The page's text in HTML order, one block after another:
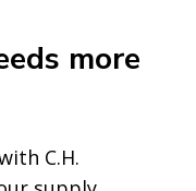
more
C.H.